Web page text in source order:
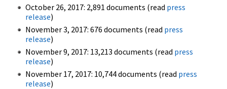
October 26, 2017: 2,891 documents (read press
release)
November 3, 2017: 676 documents (read press
release)
November 9, 2017: 13,213 documents (read press
release)
November 17, 2017: 10,744 documents (read press
release)